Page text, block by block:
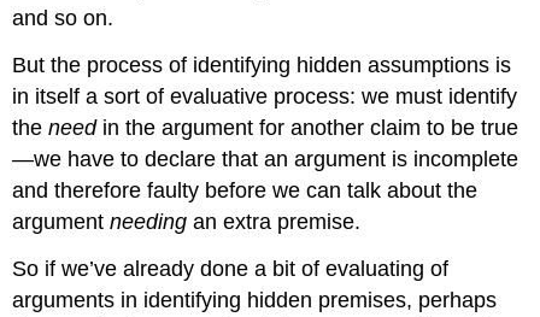
and so on.
But the process of identifying hidden assumptions is
in itself a sort of evaluative process: we must identify
theneedin the argument for another claim to be true
—we have to declare that an argument is incomplete
and therefore faulty before we can talk about the
argumentneeding an extra premise.
So if we’ve already done a bit of evaluating of
arguments in identifying hidden premises, perhaps